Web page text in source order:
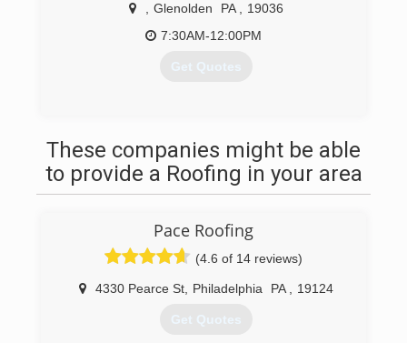
Glenolden PA
19036
7:30AM-12:00PM
Get Quotes
These companies might be able
to provide a Roofing in your area
Pace Roofing
(4.6 of 14 reviews)
4330 Pearce St, Philadelphia PA 19124
Get Quotes